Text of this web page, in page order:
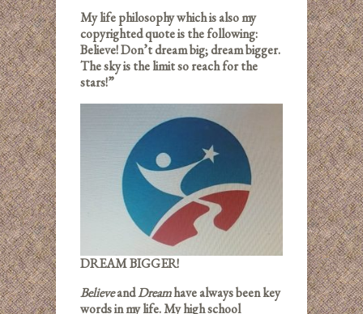
My life philosophy which is also my
copyrighted quote is the following:
Believe! Don’t dream big; dream bigger.
The sky is the limit so reach for the
stars!”
DREAM BIGGER!
BelieveandDreamhave always been key
words in my life. My high school